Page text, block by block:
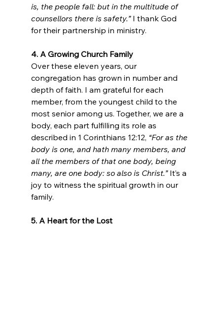
is, the people fall: but in the multitude of
counsellors there is safety.” I thank God
for their partnership in ministry.
4. A Growing Church Family
Over these eleven years, our
congregation has grown in number and
depth of faith. I am grateful for each
member, from the youngest child to the
most senior among us. Together, we are a
body, each part fulfilling its role as
described in 1 Corinthians 12:12, “For as the
body is one, and hath many members, and
all the members of that one body, being
many, are one body: so also is Christ.” It’s a
joy to witness the spiritual growth in our
family.
5. A Heart for the Lost